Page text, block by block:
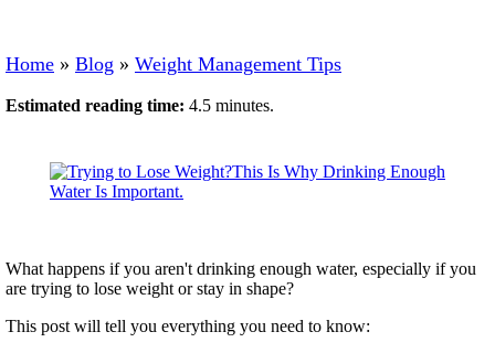
Home » Blog » Weight Management Tips
Estimated reading time: 4.5 minutes.
What happens if you aren't drinking enough water, especially if you
are trying to lose weight or stay in shape?
This post will tell you everything you need to know: